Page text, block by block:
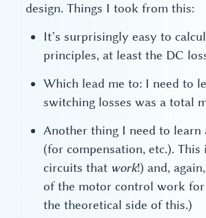
design. Things I took from this:
It’s surprisingly easy to
principles, at least the DC
Which lead me to: I need to
switching losses was a total
Another thing I need to
(for compensation, etc.).
circuits that work!) and,
of the motor control work
the theoretical side of this.)